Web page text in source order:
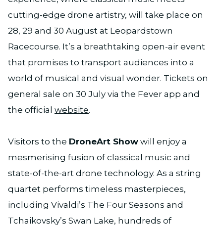
cutting-edge drone artistry, will take place on
28, 29 and 30 August at Leopardstown
Racecourse. It’s a breathtaking open-air event
that promises to transport audiences into a
world of musical and visual wonder. Tickets on
general sale on 30 July via the Fever app and
the official website.
Visitors to the DroneArt Show will enjoy a
mesmerising fusion of classical music and
state-of-the-art drone technology. As a string
quartet performs timeless masterpieces,
including Vivaldi’s The Four Seasons and
Tchaikovsky’s Swan Lake, hundreds of